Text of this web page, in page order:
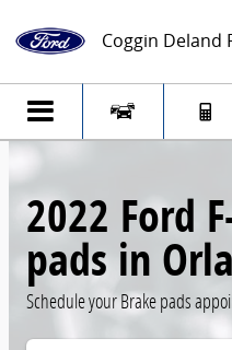
Coggin Deland
2022 Ford
pads in
Schedule your Brake pads